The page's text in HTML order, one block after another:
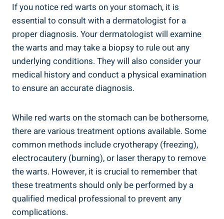
If you notice red warts on your stomach, it is
essential to consult with a dermatologist for a
proper diagnosis. Your dermatologist will examine
the warts and may take a biopsy to rule out any
underlying conditions. They will also consider your
medical history and conduct a physical examination
to ensure an accurate diagnosis.
While red warts on the stomach can be bothersome,
there are various treatment options available. Some
common methods include cryotherapy (freezing),
electrocautery (burning), or laser therapy to remove
the warts. However, it is crucial to remember that
these treatments should only be performed by a
qualified medical professional to prevent any
complications.